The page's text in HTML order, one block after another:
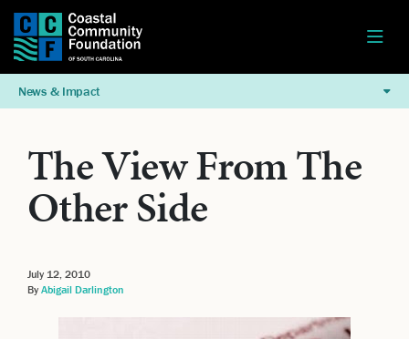
News & Impact
The View From The
Other Side
July 12, 2010
By Abigail Darlington